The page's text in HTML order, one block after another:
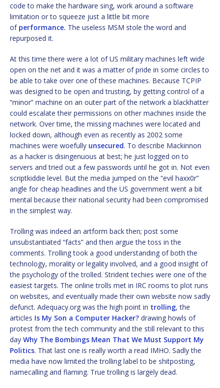
code to make the hardware sing, work around a software
limitation or to squeeze just a little bit more
of performance. The useless MSM stole the word and
repurposed it.
At this time there were a lot of US military machines left wide
open on the net and it was a matter of pride in some circles to
be able to take over one of these machines. Because TCPIP
was designed to be open and trusting, by getting control of a
“minor” machine on an outer part of the network a blackhatter
could escalate their permissions on other machines inside the
network. Over time, the missing machines were located and
locked down, although even as recently as 2002 some
machines were woefully unsecured. To describe Mackinnon
as a hacker is disingenuous at best; he just logged on to
servers and tried out a few passwords until he got in. Not even
scriptkiddie level. But the media jumped on the “evil haxx0r”
angle for cheap headlines and the US government went a bit
mental because their national security had been compromised
in the simplest way.
Trolling was indeed an artform back then; post some
unsubstantiated “facts” and then argue the toss in the
comments. Trolling took a good understanding of both the
technology, morality or legality involved, and a good insight of
the psychology of the trolled. Strident techies were one of the
easiest targets. The online trolls met in IRC rooms to plot runs
on websites, and eventually made their own website now sadly
defunct. Adequacy.org was the high point in trolling, the
articles Is My Son a Computer Hacker? drawing howls of
protest from the tech community and the still relevant to this
day Why The Bombings Mean That We Must Support My
Politics. That last one is really worth a read IMHO. Sadly the
media have now limited the trolling label to be shitposting,
namecalling and flaming. True trolling is largely dead.